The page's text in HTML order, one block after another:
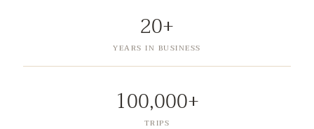
20+
YEARS IN BUSINESS
100,000+
TRIPS